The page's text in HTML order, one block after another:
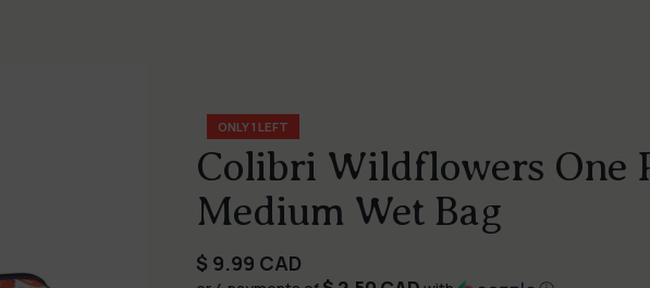
ONLY 1 LEFT
Colibri Wildflowers One
Medium Wet Bag
Regular
$ 9.99 CAD